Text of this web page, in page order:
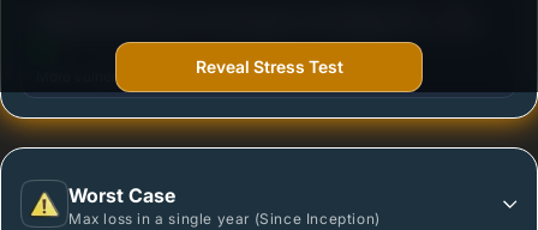
More vulnerable during market declines.
Worst Case
Max loss in a single year (Since Inception)
Reveal Stress Test